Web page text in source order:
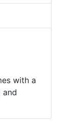
with a
and